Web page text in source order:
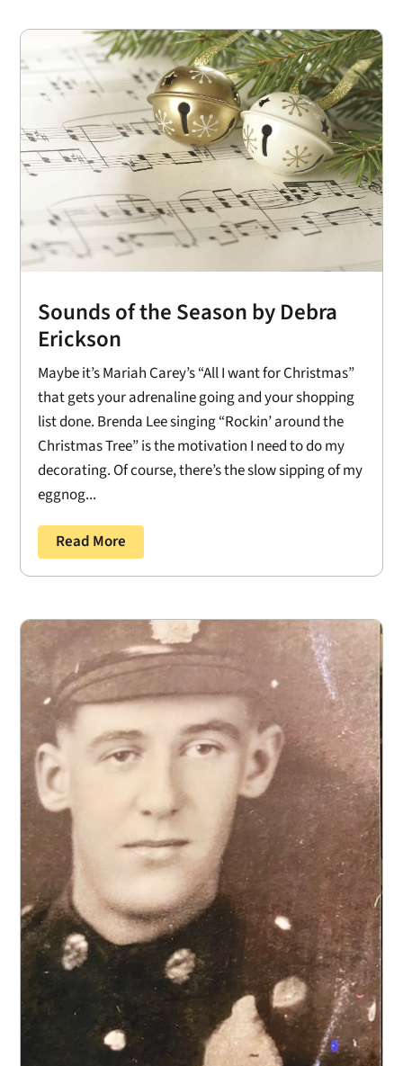
Sounds of the Season by Debra
Erickson
Maybe it’s Mariah Carey’s “All I want for Christmas”
that gets your adrenaline going and your shopping
list done. Brenda Lee singing “Rockin’ around the
Christmas Tree” is the motivation I need to do my
decorating. Of course, there’s the slow sipping of my
eggnog...
Read More